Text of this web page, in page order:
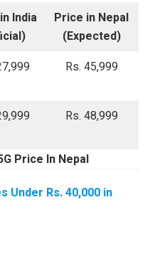
India
Price in Nepal
(Expected)
Rs. 45,999
Rs. 48,999
Price In Nepal
Under Rs. 40,000 in